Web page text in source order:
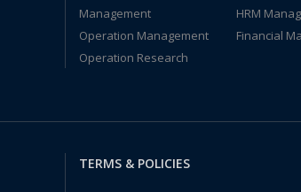
Management
HRM
Operation Management
Financial
Operation Research
TERMS & POLICIES